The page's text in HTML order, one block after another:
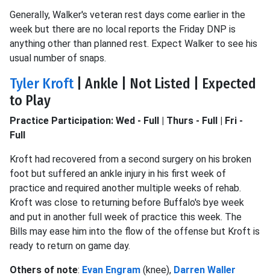
Generally, Walker's veteran rest days come earlier in the
week but there are no local reports the Friday DNP is
anything other than planned rest. Expect Walker to see his
usual number of snaps.
Tyler Kroft| Ankle | Not Listed | Expected
to Play
Practice Participation: Wed - Full | Thurs - Full | Fri -
Full
Kroft had recovered from a second surgery on his broken
foot but suffered an ankle injury in his first week of
practice and required another multiple weeks of rehab.
Kroft was close to returning before Buffalo's bye week
and put in another full week of practice this week. The
Bills may ease him into the flow of the offense but Kroft is
ready to return on game day.
Others of note: Evan Engram (knee), Darren Waller